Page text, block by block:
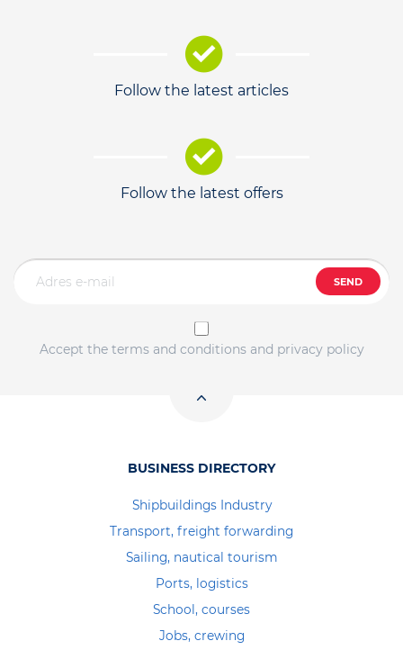
Follow the latest articles
Follow the latest offers
SEND
Accept the terms and conditions and privacy policy
BUSINESS DIRECTORY
Shipbuildings Industry
Transport, freight forwarding
Sailing, nautical tourism
Ports, logistics
School, courses
Jobs, crewing